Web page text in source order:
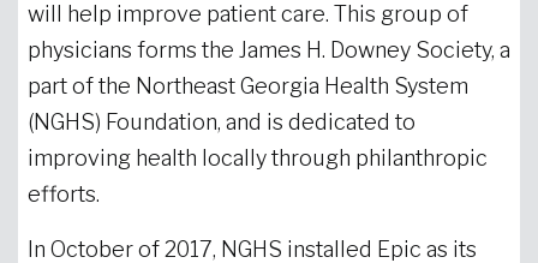
will help improve patient care. This group of
physicians forms the James H. Downey Society, a
part of the Northeast Georgia Health System
(NGHS) Foundation, and is dedicated to
improving health locally through philanthropic
efforts.
In October of 2017, NGHS installed Epic as its